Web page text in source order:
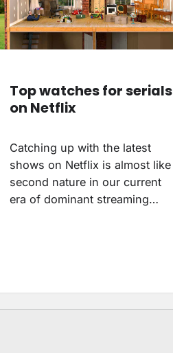
Top watches for serials
on Netflix
Catching up with the latest
shows on Netflix is almost like
second nature in our current
era of dominant streaming…